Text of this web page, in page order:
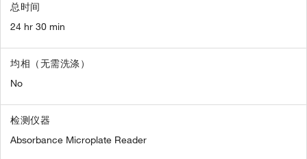
总时间
24 hr 30 min
均相（无需洗涤）
No
检测仪器
Absorbance Microplate Reader